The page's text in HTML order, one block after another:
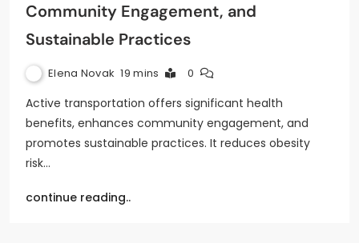
Community Engagement, and
Sustainable Practices
Elena Novak 19 mins 0
Active transportation offers significant health
benefits, enhances community engagement, and
promotes sustainable practices. It reduces obesity
risk…
continue reading..